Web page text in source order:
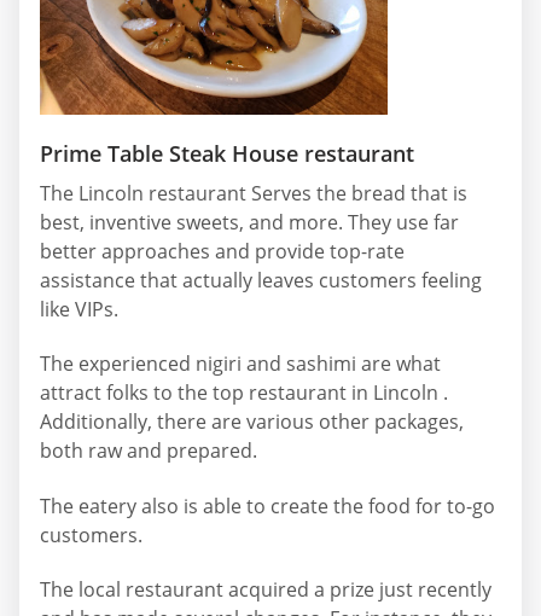
Prime Table Steak House restaurant
The Lincoln restaurant Serves the bread that is
best, inventive sweets, and more. They use far
better approaches and provide top-rate
assistance that actually leaves customers feeling
like VIPs.
The experienced nigiri and sashimi are what
attract folks to the top restaurant in Lincoln .
Additionally, there are various other packages,
both raw and prepared.
The eatery also is able to create the food for to-go
customers.
The local restaurant acquired a prize just recently